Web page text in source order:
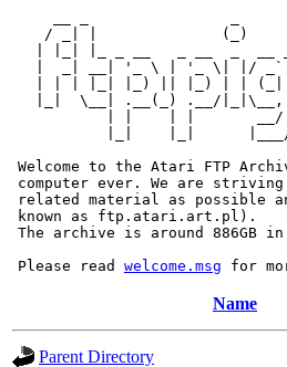
/ _| |              (_)
|  _| __| '_ \ | '_ \| |/
| | | |_| |_) || |_) | |
|_|  \__| .__(_) .__/
| |    | |       __/
|_|    |_|
Welcome to the Atari FTP
computer ever. We are
related material as possible
known as ftp.atari.art.pl).
The archive is around 886GB
Please read welcome.msg
Name
Parent Directory